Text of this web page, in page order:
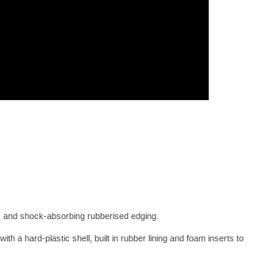
shock-absorbing rubberised edging.
a hard-plastic shell, built in rubber lining and foam inserts to